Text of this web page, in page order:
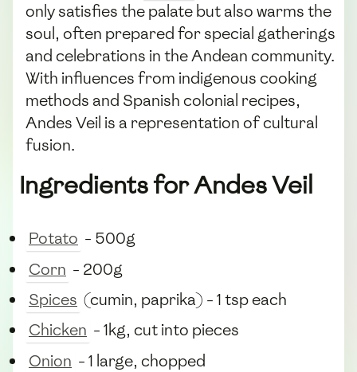
only satisfies the palate but also warms the
soul, often prepared for special gatherings
and celebrations in the Andean community.
With influences from indigenous cooking
methods and Spanish colonial recipes,
Andes Veil is a representation of cultural
fusion.
Ingredients for Andes Veil
Potato - 500g
Corn - 200g
Spices (cumin, paprika) - 1 tsp each
Chicken - 1kg, cut into pieces
Onion - 1 large, chopped